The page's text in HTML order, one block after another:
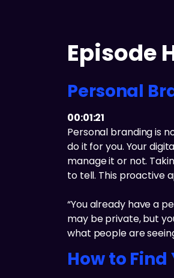
Episode
Personal
00:01:21
Personal branding is
do it for you. Your
manage it or not.
to tell. This proactive
“You already have a
may be private, but
what people are
How to